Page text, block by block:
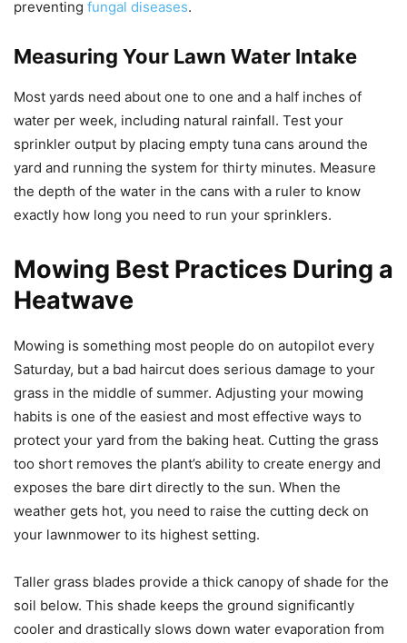
preventing fungal diseases.
Measuring Your Lawn Water Intake
Most yards need about one to one and a half inches of
water per week, including natural rainfall. Test your
sprinkler output by placing empty tuna cans around the
yard and running the system for thirty minutes. Measure
the depth of the water in the cans with a ruler to know
exactly how long you need to run your sprinklers.
Mowing Best Practices During a
Heatwave
Mowing is something most people do on autopilot every
Saturday, but a bad haircut does serious damage to your
grass in the middle of summer. Adjusting your mowing
habits is one of the easiest and most effective ways to
protect your yard from the baking heat. Cutting the grass
too short removes the plant’s ability to create energy and
exposes the bare dirt directly to the sun. When the
weather gets hot, you need to raise the cutting deck on
your lawnmower to its highest setting.
Taller grass blades provide a thick canopy of shade for the
soil below. This shade keeps the ground significantly
cooler and drastically slows down water evaporation from